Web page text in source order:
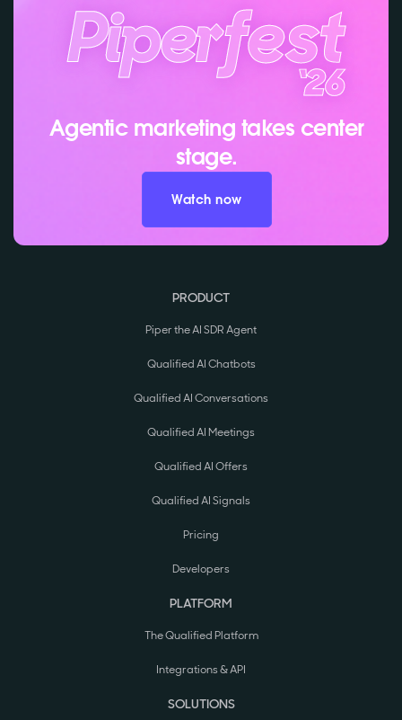
Agentic marketing takes center
stage.
Watch now
PRODUCT
Piper the AI SDR Agent
Qualified AI Chatbots
Qualified AI Conversations
Qualified AI Meetings
Qualified AI Offers
Qualified AI Signals
Pricing
Developers
PLATFORM
The Qualified Platform
Integrations & API
SOLUTIONS